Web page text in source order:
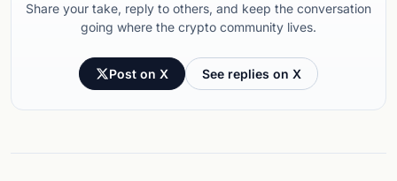
Share your take, reply to others, and keep the conversation
going where the crypto community lives.
Post on X See replies on X